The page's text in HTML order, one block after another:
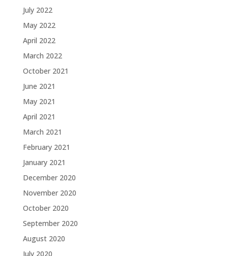
July 2022
May 2022
April 2022
March 2022
October 2021
June 2021
May 2021
April 2021
March 2021
February 2021
January 2021
December 2020
November 2020
October 2020
September 2020
August 2020
July 2020